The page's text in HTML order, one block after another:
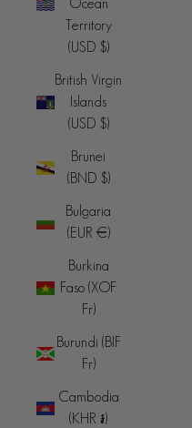
Ocean
Territory
(USD $)
British Virgin
Islands
(USD $)
Brunei
(BND $)
Bulgaria
(EUR €)
Burkina
Faso (XOF
Fr)
Burundi (BIF
Fr)
Cambodia
(KHR ៛)